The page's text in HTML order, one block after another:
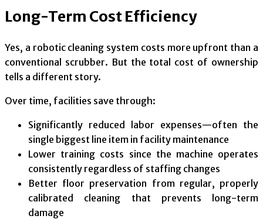
Long-Term Cost Efficiency
Yes, a robotic cleaning system costs more upfront than a
conventional scrubber. But the total cost of ownership
tells a different story.
Over time, facilities save through:
Significantly reduced labor expenses—often the
single biggest line item in facility maintenance
Lower training costs since the machine operates
consistently regardless of staffing changes
Better floor preservation from regular, properly
calibrated cleaning that prevents long-term
damage